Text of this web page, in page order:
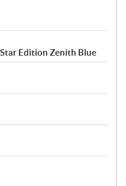
Edition Zenith Blue